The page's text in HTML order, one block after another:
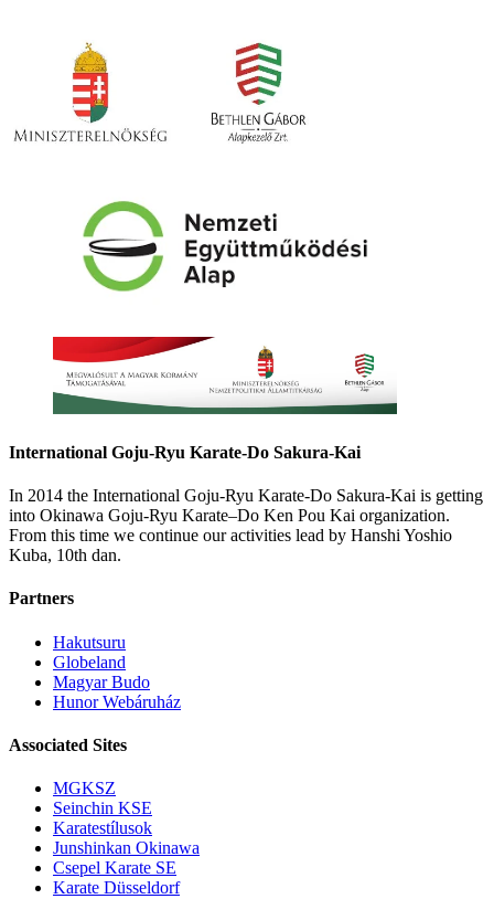
International Goju-Ryu Karate-Do Sakura-Kai
In 2014 the International Goju-Ryu Karate-Do Sakura-Kai is getting
into Okinawa Goju-Ryu Karate–Do Ken Pou Kai organization.
From this time we continue our activities lead by Hanshi Yoshio
Kuba, 10th dan.
Partners
Hakutsuru
Globeland
Magyar Budo
Hunor Webáruház
Associated Sites
MGKSZ
Seinchin KSE
Karatestílusok
Junshinkan Okinawa
Csepel Karate SE
Karate Düsseldorf